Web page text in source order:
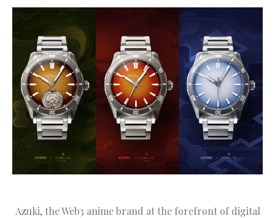
Azuki, the Web3 anime brand at the forefront of digital